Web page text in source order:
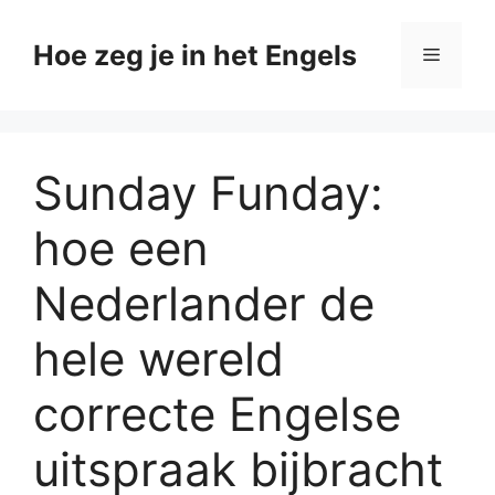
naarHoe zeg je in het Engels Menu
Sunday Funday:
hoe een
Nederlander de
hele wereld
correcte Engelse
uitspraak bijbracht